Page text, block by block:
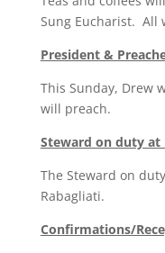
Sung Eucharist. All
President &
This Sunday, Drew
will preach.
Steward on duty at
The Steward on
Rabagliati.
Confirmations/